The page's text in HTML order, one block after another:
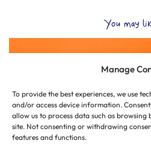
Manage
To provide the best experiences, we use
and/or access device information.
allow us to process data such as browsing
site. Not consenting or withdrawing
features and functions.
You may